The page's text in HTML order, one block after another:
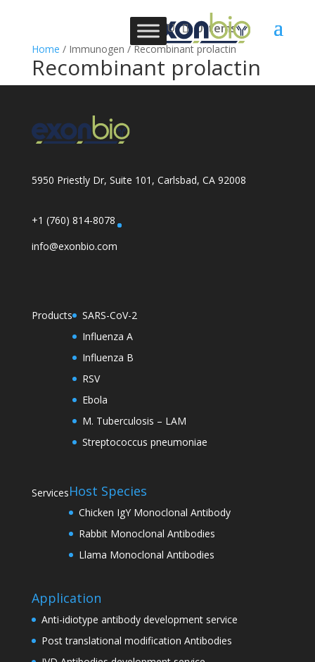
0 Items
Home / Immunogen / Recombinant prolactin
Recombinant prolactin
5950 Priestly Dr, Suite 101, Carlsbad, CA 92008
+1 (760) 814-8078
info@exonbio.com
Products
SARS-CoV-2
Influenza A
Influenza B
RSV
Ebola
M. Tuberculosis – LAM
Streptococcus pneumoniae
ServicesHost Species
Chicken IgY Monoclonal Antibody
Rabbit Monoclonal Antibodies
Llama Monoclonal Antibodies
Application
Anti-idiotype antibody development service
Post translational modification Antibodies